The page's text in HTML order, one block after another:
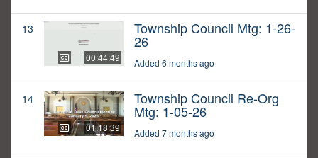
13
00:44:49
Township Council Mtg: 1-26-
26
Added 6 months ago
14
01:18:39
Township Council Re-Org
Mtg: 1-05-26
Added 7 months ago